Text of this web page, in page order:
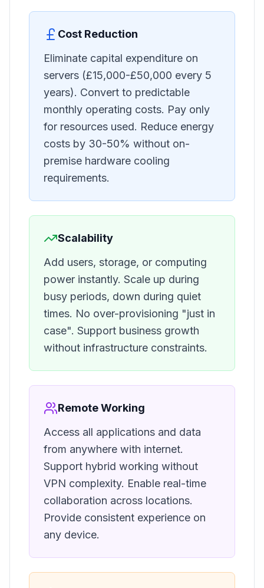
Cost Reduction
Eliminate capital expenditure on
servers (£15,000-£50,000 every 5
years). Convert to predictable
monthly operating costs. Pay only
for resources used. Reduce energy
costs by 30-50% without on-
premise hardware cooling
requirements.
Scalability
Add users, storage, or computing
power instantly. Scale up during
busy periods, down during quiet
times. No over-provisioning "just in
case". Support business growth
without infrastructure constraints.
Remote Working
Access all applications and data
from anywhere with internet.
Support hybrid working without
VPN complexity. Enable real-time
collaboration across locations.
Provide consistent experience on
any device.